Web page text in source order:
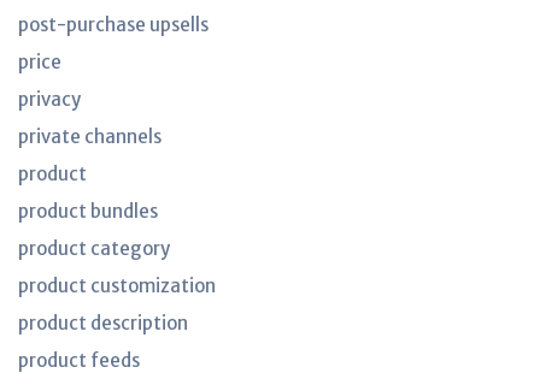
post-purchase upsells
price
privacy
private channels
product
product bundles
product category
product customization
product description
product feeds